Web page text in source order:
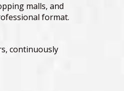
malls, and
format.
continuously